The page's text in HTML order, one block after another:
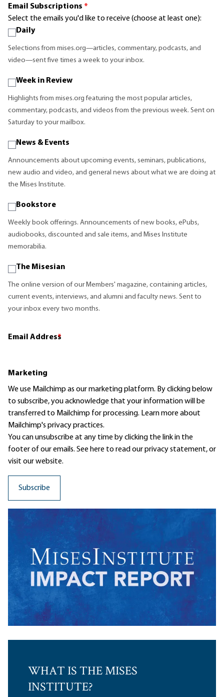
Email Subscriptions *
Select the emails you'd like to receive (choose at least one):
Daily
Selections from mises.org—articles, commentary, podcasts, and
video—sent five times a week to your inbox.
Week in Review
Highlights from mises.org featuring the most popular articles,
commentary, podcasts, and videos from the previous week. Sent on
Saturday to your mailbox.
News & Events
Announcements about upcoming events, seminars, publications,
new audio and video, and general news about what we are doing at
the Mises Institute.
Bookstore
Weekly book offerings. Announcements of new books, ePubs,
audiobooks, discounted and sale items, and Mises Institute
memorabilia.
The Misesian
The online version of our Members' magazine, containing articles,
current events, interviews, and alumni and faculty news. Sent to
your inbox every two months.
Email Address
*
Marketing
We use Mailchimp as our marketing platform. By clicking below
to subscribe, you acknowledge that your information will be
transferred to Mailchimp for processing. Learn moreabout
Mailchimp's privacy practices.
You can unsubscribe at any time by clicking the link in the
footer of our emails. See here to read ourprivacy statement, or
visit our website.
WHAT IS THE MISES
INSTITUTE?